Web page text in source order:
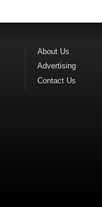
About Us
Advertising
Contact Us